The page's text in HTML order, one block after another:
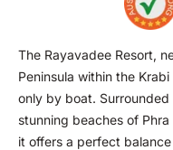
The Rayavadee Resort,
Peninsula within the
only by boat.
stunning beaches of
it offers a perfect